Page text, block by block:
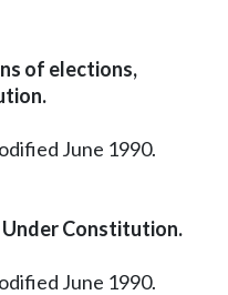
of elections,
June 1990.
Constitution.
June 1990.